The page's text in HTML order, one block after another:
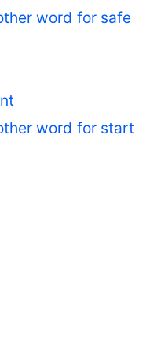
word for safe
word for start